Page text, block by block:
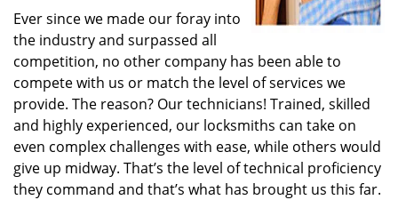
Ever since we made our foray into
the industry and surpassed all
competition, no other company has been able to
compete with us or match the level of services we
provide. The reason? Our technicians! Trained, skilled
and highly experienced, our locksmiths can take on
even complex challenges with ease, while others would
give up midway. That’s the level of technical proficiency
they command and that’s what has brought us this far.